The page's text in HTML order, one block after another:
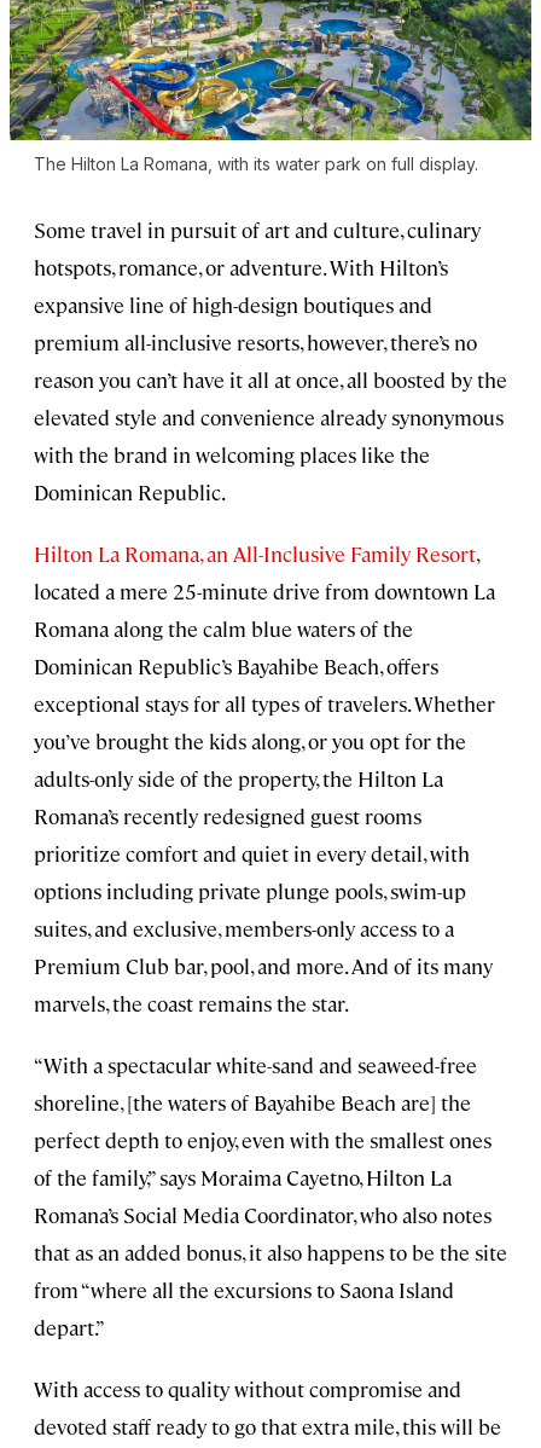
The Hilton La Romana, with its water park on full display.
Some travel in pursuit of art and culture, culinary
hotspots, romance, or adventure. With Hilton’s
expansive line of high-design boutiques and
premium all-inclusive resorts, however, there’s no
reason you can’t have it all at once, all boosted by the
elevated style and convenience already synonymous
with the brand in welcoming places like the
Dominican Republic.
Hilton La Romana, an All-Inclusive Family Resort,
located a mere 25-minute drive from downtown La
Romana along the calm blue waters of the
Dominican Republic’s Bayahibe Beach, offers
exceptional stays for all types of travelers. Whether
you’ve brought the kids along, or you opt for the
adults-only side of the property, the Hilton La
Romana’s recently redesigned guest rooms
prioritize comfort and quiet in every detail, with
options including private plunge pools, swim-up
suites, and exclusive, members-only access to a
Premium Club bar, pool, and more. And of its many
marvels, the coast remains the star.
“With a spectacular white-sand and seaweed-free
shoreline, [the waters of Bayahibe Beach are] the
perfect depth to enjoy, even with the smallest ones
of the family,” says Moraima Cayetno, Hilton La
Romana’s Social Media Coordinator, who also notes
that as an added bonus, it also happens to be the site
from “where all the excursions to Saona Island
depart.”
With access to quality without compromise and
devoted staff ready to go that extra mile, this will be